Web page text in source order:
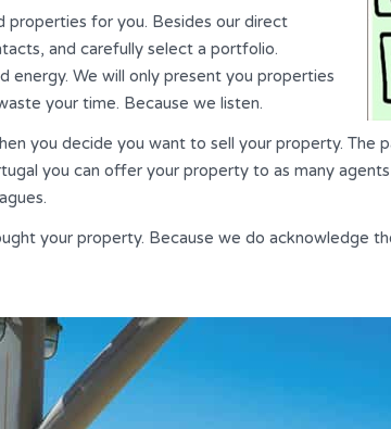
for you. Besides our direct
and carefully select a portfolio.
energy. We will only present you properties
your time. Because we listen.
you decide you want to sell your property.
you can offer your property to as many
your property. Because we do acknowledge